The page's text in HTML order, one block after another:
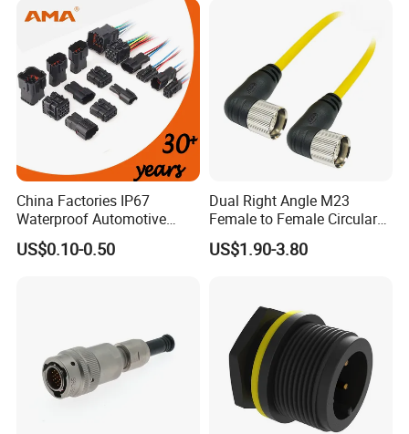
China Factories IP67
Waterproof Automotive
Connector Terminals for Car
US$0.10-0.50
Dual Right Angle M23
Female to Female Circular
Cable Bright Yellow PUR
Jacket Industrial Sensor
US$1.90-3.80